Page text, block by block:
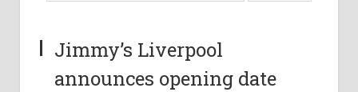
Jimmy’s Liverpool
announces opening date